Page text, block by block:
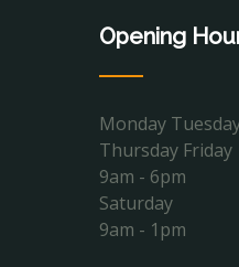
Opening
Monday
Thursday Friday
9am - 6pm
Saturday
9am - 1pm